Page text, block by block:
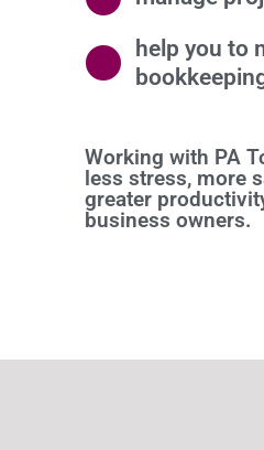
help you to
Working with PA
less stress, more
greater
business owners.